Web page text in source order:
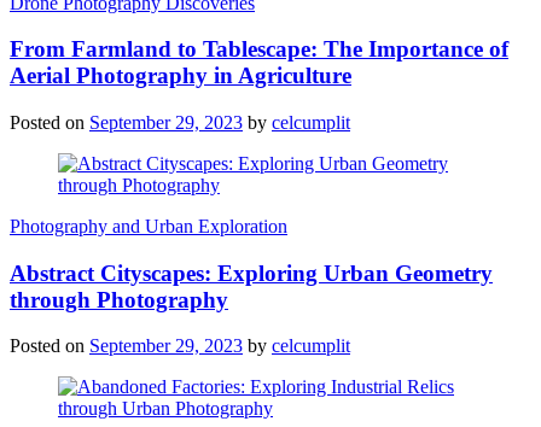
From Farmland to Tablescape: The Importance of
Aerial Photography in Agriculture
Posted on September 29, 2023 by celcumplit
Photography and Urban Exploration
Abstract Cityscapes: Exploring Urban Geometry
through Photography
Posted on September 29, 2023 by celcumplit